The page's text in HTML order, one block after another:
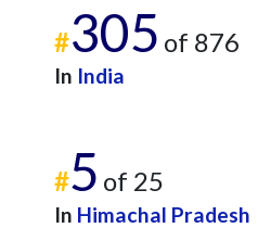
#305 of 876
In India
#5 of 25
In Himachal Pradesh